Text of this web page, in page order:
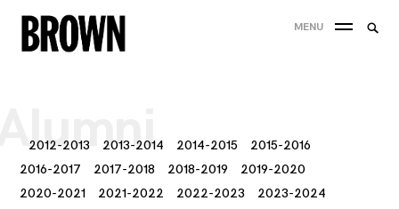
Skip
to
MENU
2012-2013 2013-2014 2014-2015
2015-2016
2016-2017
2017-2018 2018-2019
2019-2020
2020-2021
2021-2022 2022-2023
2023-2024